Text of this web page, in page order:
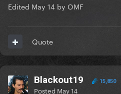
Edited May 14 by OMF
Quote
Blackout19 15,850
Posted May 14